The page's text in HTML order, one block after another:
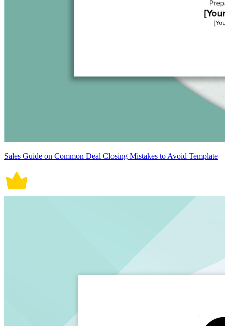
Sales Guide on Common Deal Closing Mistakes to Avoid Template